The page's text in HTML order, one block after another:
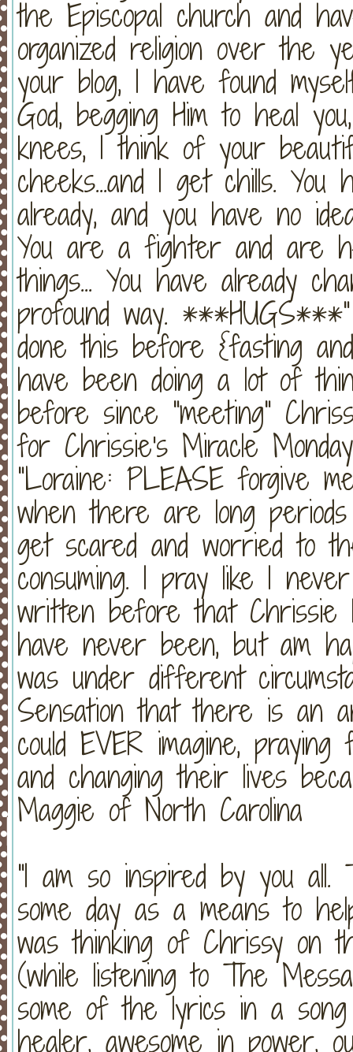
the Episcopal church and
organized religion over the
your blog, I have found
God, begging Him to heal
knees, I think of your
cheeks...and I get chills. You
already, and you have no
You are a fighter and are
things... You have already
profound way. ***HUGS***"
done this before {fasting
have been doing a lot of
before since "meeting"
for Chrissie's Miracle
"Loraine: PLEASE forgive
when there are long
get scared and worried to
consuming. I pray like I
written before that
have never been, but am
was under different
Sensation that there is an
could EVER imagine,
and changing their lives
Maggie of North Carolina
"I am so inspired by you all.
some day as a means to
was thinking of Chrissy on
(while listening to The
some of the lyrics in a
healer, awesome in power,